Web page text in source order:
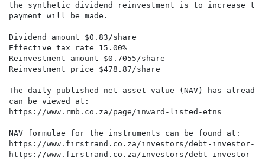
the synthetic dividend reinvestment is to increase
payment will be made.
Dividend amount $0.83/share
Effective tax rate 15.00%
Reinvestment amount $0.7055/share
Reinvestment price $478.87/share
The daily published net asset value (NAV) has
can be viewed at:
https://www.rmb.co.za/page/inward-listed-etns
NAV formulae for the instruments can be found at:
https://www.firstrand.co.za/investors/debt-investor-
https://www.firstrand.co.za/investors/debt-investor-